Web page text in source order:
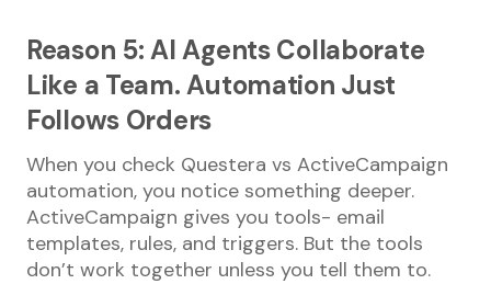
Reason 5: AI Agents Collaborate
Like a Team. Automation Just
Follows Orders
When you check Questera vs ActiveCampaign
automation, you notice something deeper.
ActiveCampaign gives you tools- email
templates, rules, and triggers. But the tools
don’t work together unless you tell them to.